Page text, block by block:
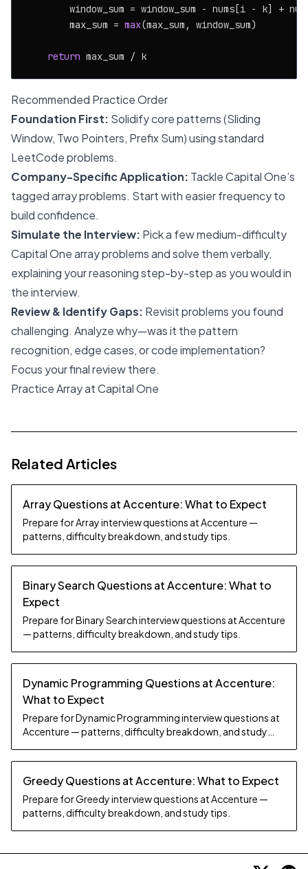
window_sum = window_sum - nums[i - k] +
        max_sum =
max(max_sum, window_sum)
return
Recommended Practice Order
Foundation First: Solidify core patterns (Sliding
Window, Two Pointers, Prefix Sum) using standard
LeetCode problems.
Company-Specific Application: Tackle Capital One’s
tagged array problems. Start with easier frequency to
build confidence.
Simulate the Interview: Pick a few medium-difficulty
Capital One array problems and solve them verbally,
explaining your reasoning step-by-step as you would in
the interview.
Review & Identify Gaps: Revisit problems you found
challenging. Analyze why—was it the pattern
recognition, edge cases, or code implementation?
Focus your final review there.
Practice Array at Capital One
Related Articles
Array Questions at Accenture: What to Expect
Prepare for Array interview questions at Accenture —
patterns, difficulty breakdown, and study tips.
Binary Search Questions at Accenture: What to
Expect
Prepare for Binary Search interview questions at Accenture
— patterns, difficulty breakdown, and study tips.
Dynamic Programming Questions at Accenture:
What to Expect
Prepare for Dynamic Programming interview questions at
Accenture — patterns, difficulty breakdown, and study
Greedy Questions at Accenture: What to Expect
Prepare for Greedy interview questions at Accenture —
patterns, difficulty breakdown, and study tips.